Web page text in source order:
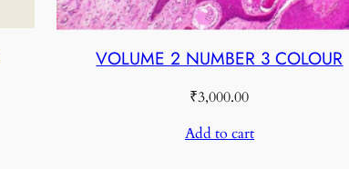
VOLUME 2 NUMBER 3 COLOUR
₹3,000.00
Add to cart